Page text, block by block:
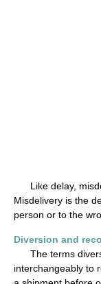
Like delay,
Misdelivery is the
person or to the
Diversion and
The terms
interchangeably to